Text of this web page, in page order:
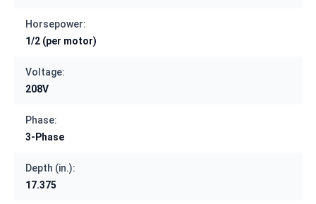
Horsepower:
1/2 (per motor)
Voltage:
208V
Phase:
3-Phase
Depth (in.):
17.375